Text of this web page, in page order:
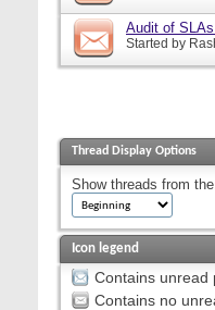
Audit of
Started by
Thread Display Options
Show threads from
Icon legend
Contains unread
Contains no